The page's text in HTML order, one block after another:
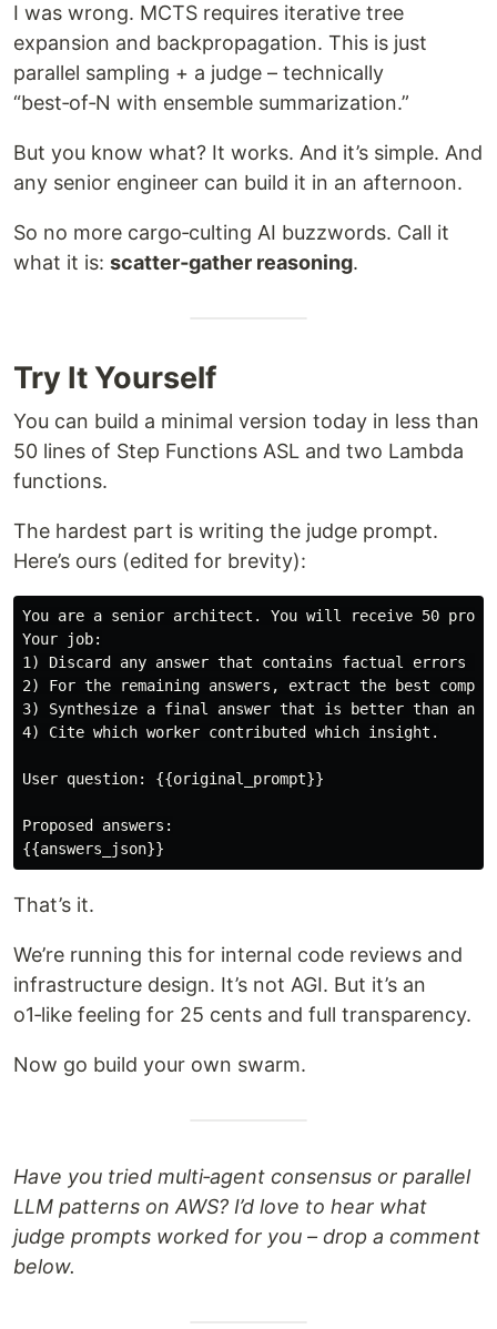
I was wrong. MCTS requires iterative tree
expansion and backpropagation. This is just
parallel sampling + a judge – technically
“best‑of‑N with ensemble summarization.”
But you know what? It works. And it’s simple. And
any senior engineer can build it in an afternoon.
So no more cargo‑culting AI buzzwords. Call it
what it is: scatter‑gather reasoning.
Try It Yourself
You can build a minimal version today in less than
50 lines of Step Functions ASL and two Lambda
functions.
The hardest part is writing the judge prompt.
Here’s ours (edited for brevity):
You are a senior architect. You will receive 50
Your job:
1) Discard any answer that contains factual errors
2) For the remaining answers, extract the best
3) Synthesize a final answer that is better than any
4) Cite which worker contributed which insight.
User question: {{original_prompt}}
Proposed answers:
That’s it.
We’re running this for internal code reviews and
infrastructure design. It’s not AGI. But it’s an
o1‑like feeling for 25 cents and full transparency.
Now go build your own swarm.
Have you tried multi‑agent consensus or parallel
LLM patterns on AWS? I’d love to hear what
judge prompts worked for you – drop a comment
below.